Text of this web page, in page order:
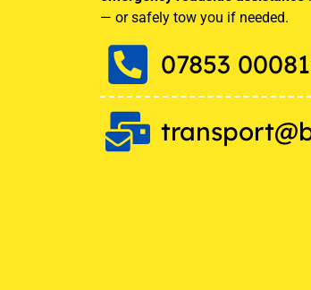
— or safely tow you if needed.
07853